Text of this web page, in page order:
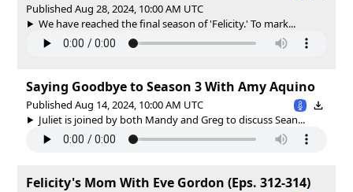
Published Aug 28, 2024, 10:00 AM UTC
We have reached the final season of 'Felicity.' To mark...
Saying Goodbye to Season 3 With Amy Aquino
Published Aug 14, 2024, 10:00 AM UTC
Juliet is joined by both Mandy and Greg to discuss Sean...
Felicity's Mom With Eve Gordon (Eps. 312-314)